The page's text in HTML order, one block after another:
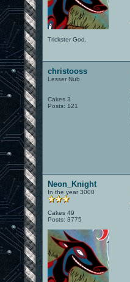
Trickster God.
christooss
Lesser Nub
Cakes 3
Posts: 121
Neon_Knight
In the year 3000
Cakes 49
Posts: 3775